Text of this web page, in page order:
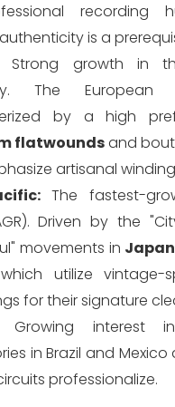
recording
is a
Strong growth in
The European
by a high
flatwoundsand
artisanal
The fastest-
Driven by the
movements in
utilize vintage-
for their signature
Growing interest
in Brazil and
professionalize.